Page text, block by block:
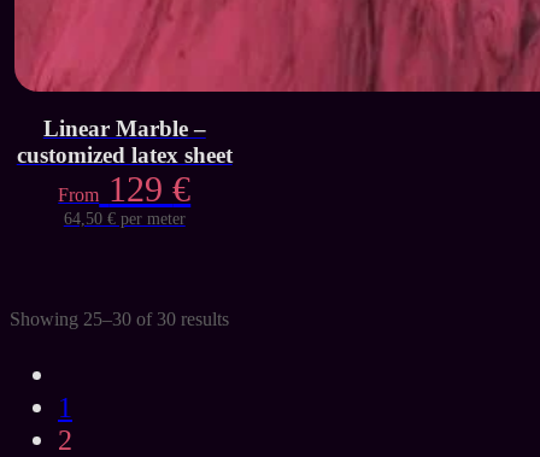
Linear Marble –
customized latex sheet
From 129€
64,50 € per meter
Showing 25–30 of 30 results
1
2